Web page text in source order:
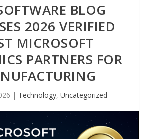
BLOG
2026 VERIFIED
MICROSOFT
PARTNERS FOR
| Technology, Uncategorized